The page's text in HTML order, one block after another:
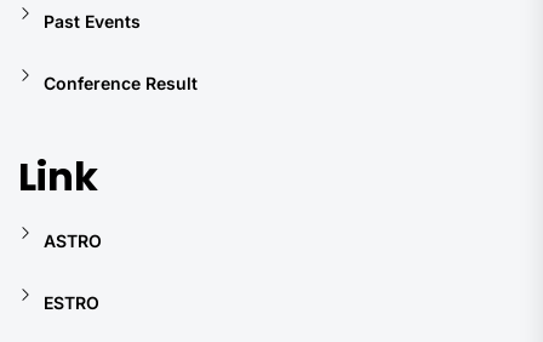
Past Events
Conference Result
Link
ASTRO
ESTRO